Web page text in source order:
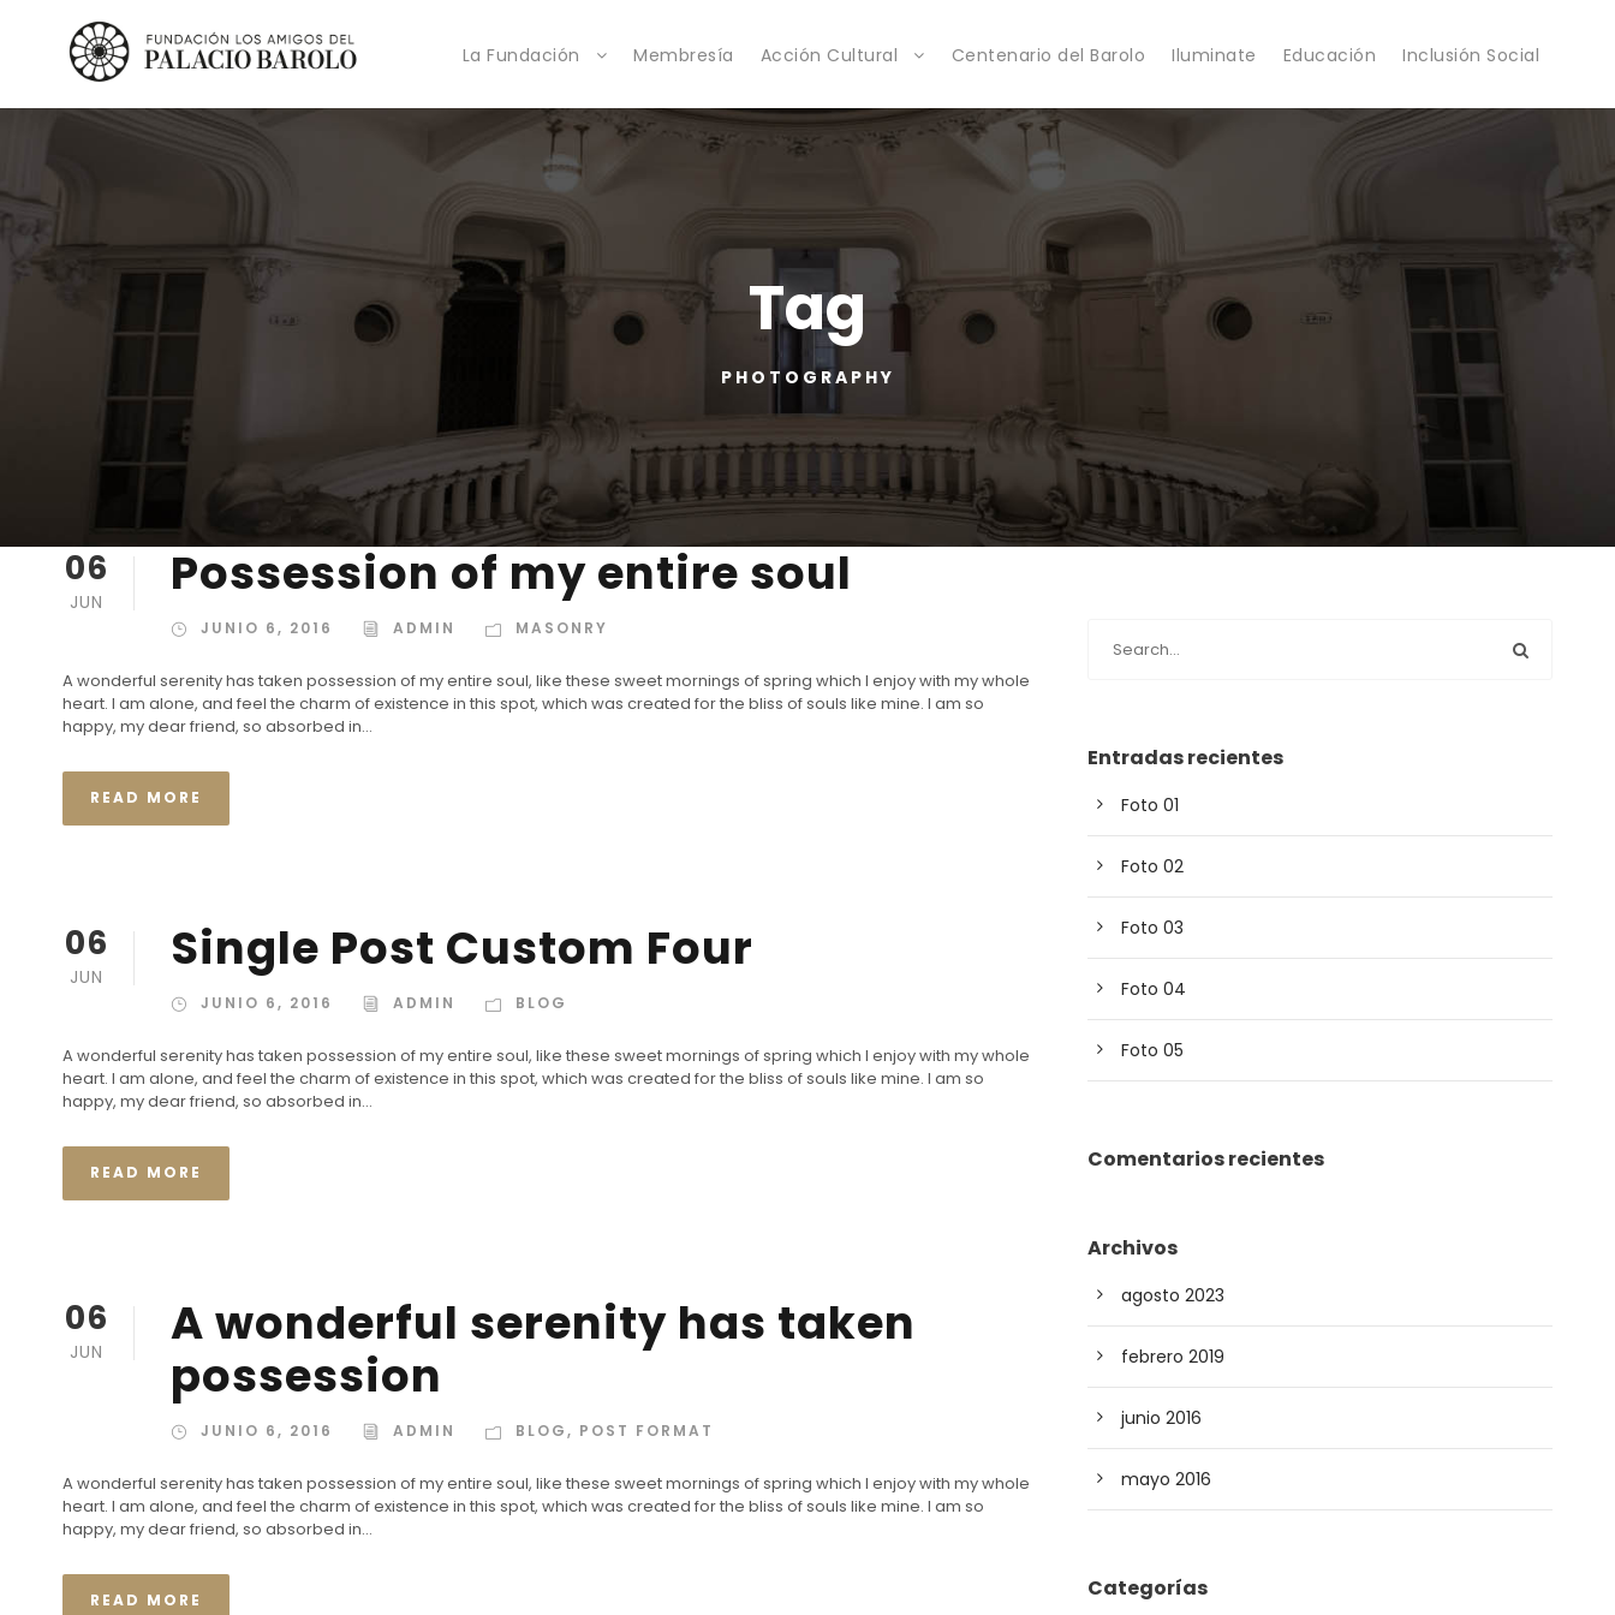
La Fundación Membresía Acción Cultural Centenario del Barolo Iluminate Educación Inclusión Social
Tag
PHOTOGRAPHY
06
JUN Possession of my entire soul
JUNIO 6, 2016 ADMIN MASONRY
A wonderful serenity has taken possession of my entire soul, like these sweet mornings of spring which I enjoy with my whole
heart. I am alone, and feel the charm of existence in this spot, which was created for the bliss of souls like mine. I am so
happy, my dear friend, so absorbed in...
READ MORE
06
JUN Single Post Custom Four
JUNIO 6, 2016 ADMIN BLOG
A wonderful serenity has taken possession of my entire soul, like these sweet mornings of spring which I enjoy with my whole
heart. I am alone, and feel the charm of existence in this spot, which was created for the bliss of souls like mine. I am so
happy, my dear friend, so absorbed in...
READ MORE
06
JUN
A wonderful serenity has taken
possession
JUNIO 6, 2016 ADMIN BLOG, POST FORMAT
A wonderful serenity has taken possession of my entire soul, like these sweet mornings of spring which I enjoy with my whole
heart. I am alone, and feel the charm of existence in this spot, which was created for the bliss of souls like mine. I am so
happy, my dear friend, so absorbed in...
READ MORE
Entradas recientes
Foto 01
Foto 02
Foto 03
Foto 04
Foto 05
Comentarios recientes
Archivos
agosto 2023
febrero 2019
junio 2016
mayo 2016
Categorías